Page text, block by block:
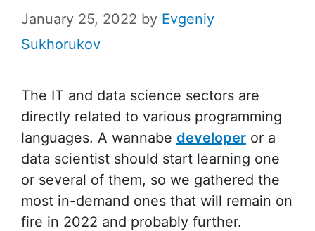
January 25, 2022 by Evgeniy
Sukhorukov
The IT and data science sectors are
directly related to various programming
languages. A wannabe developer or a
data scientist should start learning one
or several of them, so we gathered the
most in-demand ones that will remain on
fire in 2022 and probably further.